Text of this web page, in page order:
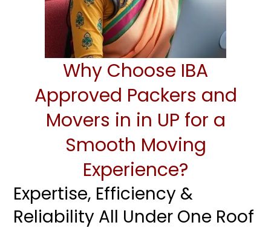
Why Choose IBA
Approved Packers and
Movers in in UP for a
Smooth Moving
Experience?
Expertise, Efficiency &
Reliability All Under One Roof